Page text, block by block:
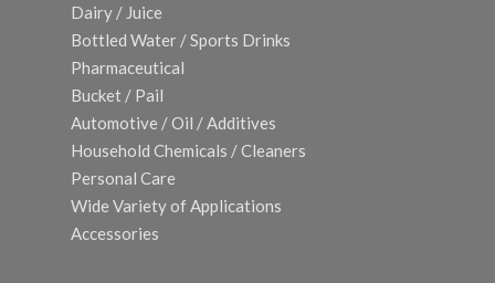
Dairy / Juice
Bottled Water / Sports Drinks
Pharmaceutical
Bucket / Pail
Automotive / Oil / Additives
Household Chemicals / Cleaners
Personal Care
Wide Variety of Applications
Accessories